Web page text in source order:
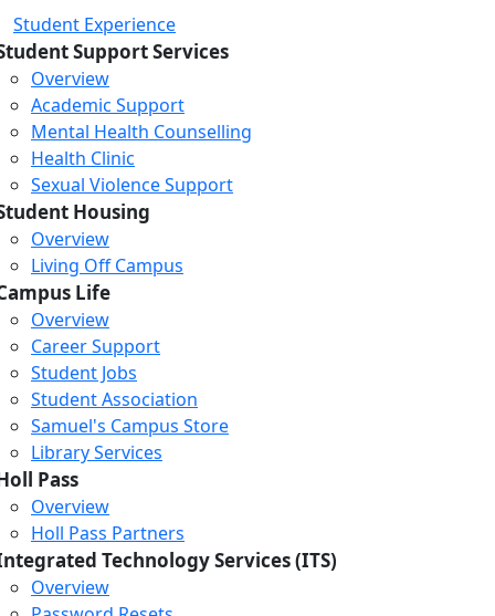
Student Experience
Support Services
Overview
Academic Support
Mental Health Counselling
Health Clinic
Sexual Violence Support
Housing
Overview
Living Off Campus
Life
Overview
Career Support
Student Jobs
Student Association
Samuel's Campus Store
Library Services
Pass
Overview
Holl Pass Partners
Technology Services (ITS)
Overview